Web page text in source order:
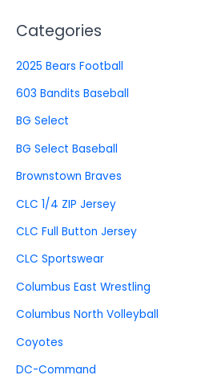
Categories
2025 Bears Football
603 Bandits Baseball
BG Select
BG Select Baseball
Brownstown Braves
CLC 1/4 ZIP Jersey
CLC Full Button Jersey
CLC Sportswear
Columbus East Wrestling
Columbus North Volleyball
Coyotes
DC-Command